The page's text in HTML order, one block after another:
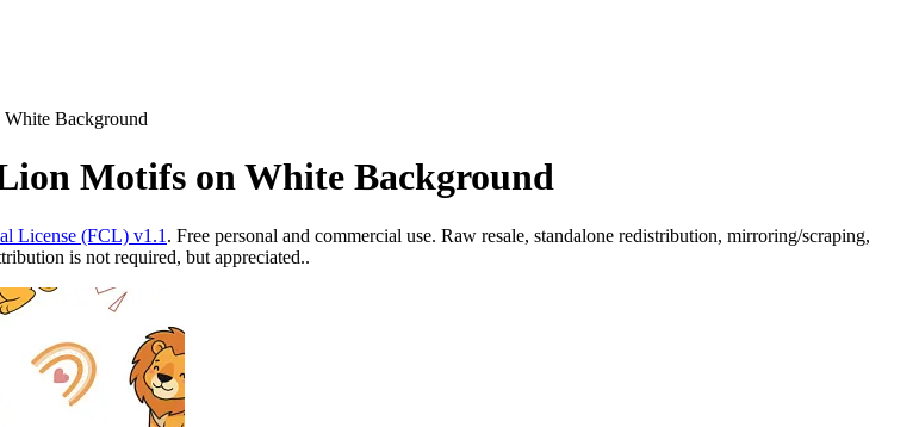
Background
Motifs on White Background
License (FCL) v1.1 . Free personal and commercial use. Raw resale, standalone redistribution, mirroring/scraping,
is not required, but appreciated..